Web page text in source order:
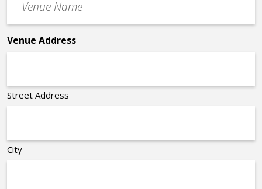
Name
*
Venue Address
Street Address
City